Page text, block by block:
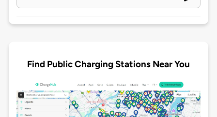
Find Public Charging Stations Near You